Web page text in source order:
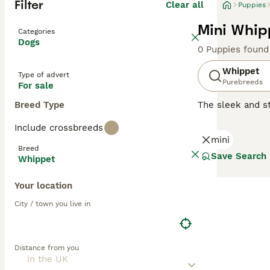
Filter Clear all
Categories
Dogs
Type of advert
For sale
Breed Type
Include crossbreeds
Breed
Whippet
Your location
City / town you live in
Distance from you
Puppies
Mini
0 Puppies found
Whippet
Purebreeds
The sleek and
brindle. They
are gentle yet
mini
Save Search